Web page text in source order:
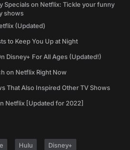
Specials on Netflix: Tickle your funny
shows
(Updated)
to Keep You Up at Night
Disney+ For All Ages (Updated!)
on Netflix Right Now
That Also Inspired Other TV Shows
Netflix [Updated for 2022]
Hulu Disney+